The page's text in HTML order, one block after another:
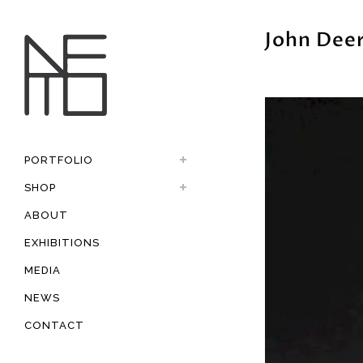
PORTFOLIO
SHOP
ABOUT
EXHIBITIONS
MEDIA
NEWS
CONTACT
John